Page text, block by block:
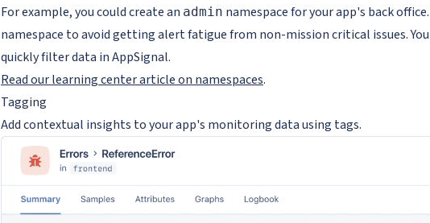
For example, you could create an admin namespace for your app's back
namespace to avoid getting alert fatigue from non-mission critical issues.
quickly filter data in AppSignal.
Read our learning center article on namespaces.
Tagging
Add contextual insights to your app's monitoring data using tags.